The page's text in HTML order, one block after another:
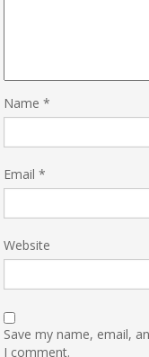
Name *
Email *
Website
Save my name, email,
I comment.